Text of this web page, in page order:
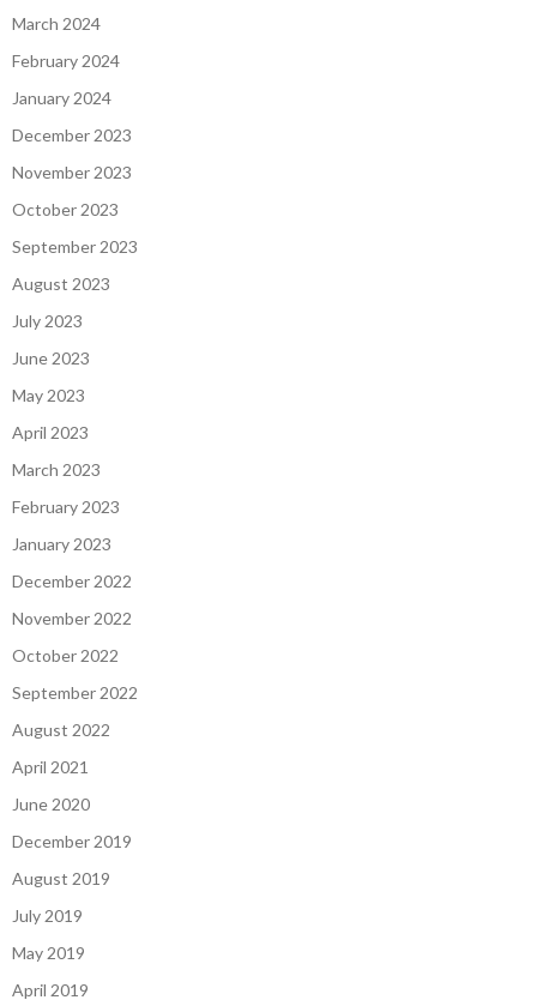
March 2024
February 2024
January 2024
December 2023
November 2023
October 2023
September 2023
August 2023
July 2023
June 2023
May 2023
April 2023
March 2023
February 2023
January 2023
December 2022
November 2022
October 2022
September 2022
August 2022
April 2021
June 2020
December 2019
August 2019
July 2019
May 2019
April 2019